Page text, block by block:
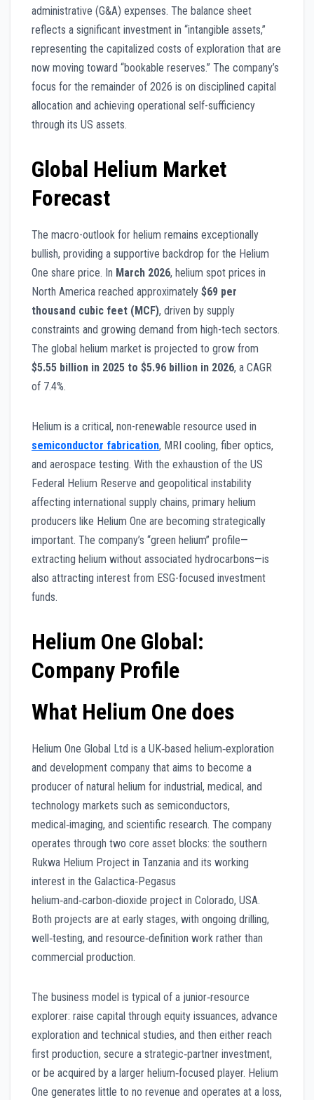
administrative (G&A) expenses. The balance sheet
reflects a significant investment in “intangible assets,”
representing the capitalized costs of exploration that are
now moving toward “bookable reserves.” The company’s
focus for the remainder of 2026 is on disciplined capital
allocation and achieving operational self-sufficiency
through its US assets.
Global Helium Market
Forecast
The macro-outlook for helium remains exceptionally
bullish, providing a supportive backdrop for the Helium
One share price. In March 2026, helium spot prices in
North America reached approximately $69 per
thousand cubic feet (MCF), driven by supply
constraints and growing demand from high-tech sectors.
The global helium market is projected to grow from
$5.55 billion in 2025 to $5.96 billion in 2026, a CAGR
of 7.4%.
Helium is a critical, non-renewable resource used in
semiconductor fabrication, MRI cooling, fiber optics,
and aerospace testing. With the exhaustion of the US
Federal Helium Reserve and geopolitical instability
affecting international supply chains, primary helium
producers like Helium One are becoming strategically
important. The company’s “green helium” profile—
extracting helium without associated hydrocarbons—is
also attracting interest from ESG-focused investment
funds.
Helium One Global:
Company Profile
What Helium One does
Helium One Global Ltd is a UK‑based helium‑exploration
and development company that aims to become a
producer of natural helium for industrial, medical, and
technology markets such as semiconductors,
medical‑imaging, and scientific research. The company
operates through two core asset blocks: the southern
Rukwa Helium Project in Tanzania and its working
interest in the Galactica‑Pegasus
helium‑and‑carbon‑dioxide project in Colorado, USA.
Both projects are at early stages, with ongoing drilling,
well‑testing, and resource‑definition work rather than
commercial production.
The business model is typical of a junior‑resource
explorer: raise capital through equity issuances, advance
exploration and technical studies, and then either reach
first production, secure a strategic‑partner investment,
or be acquired by a larger helium‑focused player. Helium
One generates little to no revenue and operates at a loss,